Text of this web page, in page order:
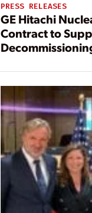
PRESS RELEASES
GE Hitachi
Contract to